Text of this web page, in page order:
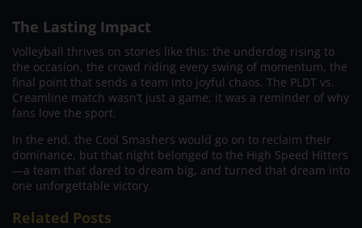
The Lasting Impact
Volleyball thrives on stories like this: the underdog rising to
the occasion, the crowd riding every swing of momentum, the
final point that sends a team into joyful chaos. The PLDT vs.
Creamline match wasn’t just a game; it was a reminder of why
fans love the sport.
In the end, the Cool Smashers would go on to reclaim their
dominance, but that night belonged to the High Speed Hitters
—a team that dared to dream big, and turned that dream into
one unforgettable victory.
Related Posts